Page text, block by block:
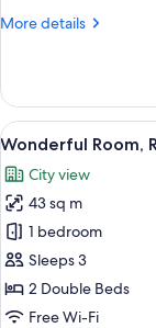
Bed,
More details
More
Room,
Room,
1
Bed,
City
View
View
all
photos
for
Wonderful
Room,
Room,
2
8
Wonderful Room,
City view
43 sq m
1 bedroom
Sleeps 3
2 Double Beds
Free Wi-Fi